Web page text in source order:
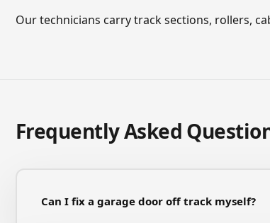
Our technicians carry track sections, rollers,
Frequently Asked
Can I fix a garage door off track myself?